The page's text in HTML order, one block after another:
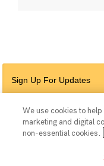
Sign Up For Updates
We use cookies to
marketing and digital
non-essential cookies.